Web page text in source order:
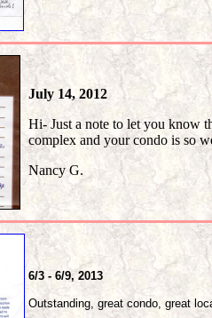
July 14, 2012
Hi- Just a note to let you know
complex and your condo is so
Nancy G.
6/3 - 6/9, 2013
Outstanding, great condo, great